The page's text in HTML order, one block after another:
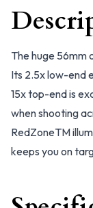
The huge 56mm
Its 2.5x low-end
15x top-end is
when shooting
RedZoneTM
keeps you on